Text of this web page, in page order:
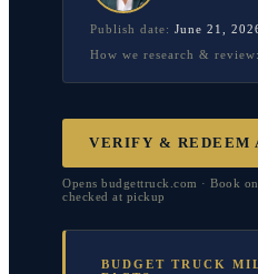
Publish date: June 21,
How we research & review:
VERIFY & REDEEM
Opens budgettruck.com · Book
checked at pickup
BUDGET TRUCK